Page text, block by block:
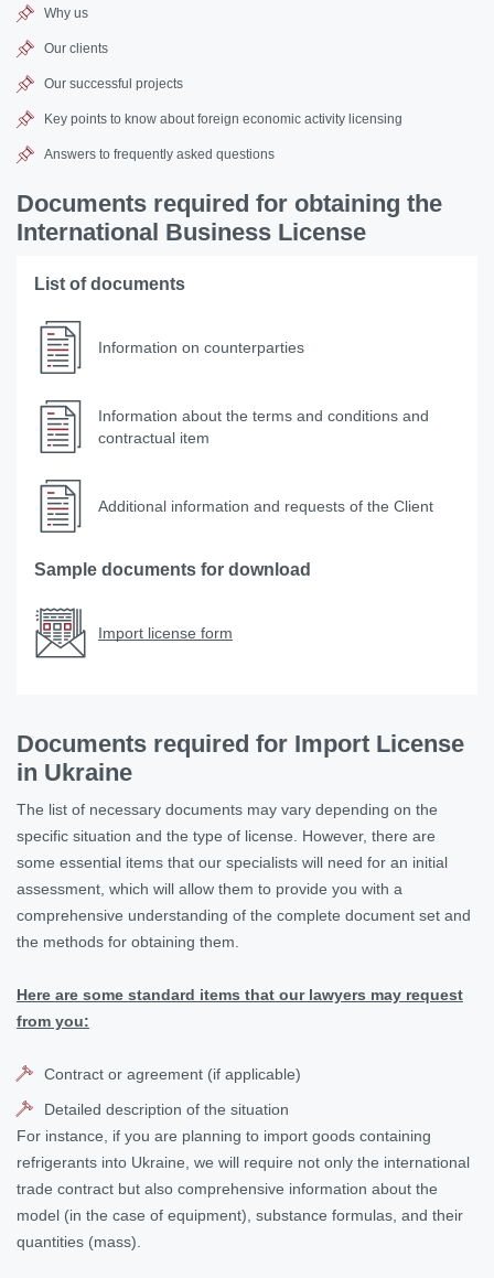
Why us
Our clients
Our successful projects
Key points to know about foreign economic activity licensing
Answers to frequently asked questions
Documents required for obtaining the
International Business License
List of documents
Information on counterparties
Information about the terms and conditions and
contractual item
Additional information and requests of the Client
Sample documents for download
Import license form
Documents required for Import License
in Ukraine
The list of necessary documents may vary depending on the
specific situation and the type of license. However, there are
some essential items that our specialists will need for an initial
assessment, which will allow them to provide you with a
comprehensive understanding of the complete document set and
the methods for obtaining them.
Here are some standard items that our lawyers may request
from you:
Contract or agreement (if applicable)
Detailed description of the situation
For instance, if you are planning to import goods containing
refrigerants into Ukraine, we will require not only the international
trade contract but also comprehensive information about the
model (in the case of equipment), substance formulas, and their
quantities (mass).